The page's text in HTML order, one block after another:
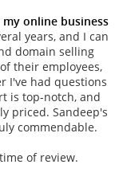
online business
years, and I can
domain selling
their employees,
I've had questions
is top-notch, and
priced. Sandeep's
commendable.
of review.